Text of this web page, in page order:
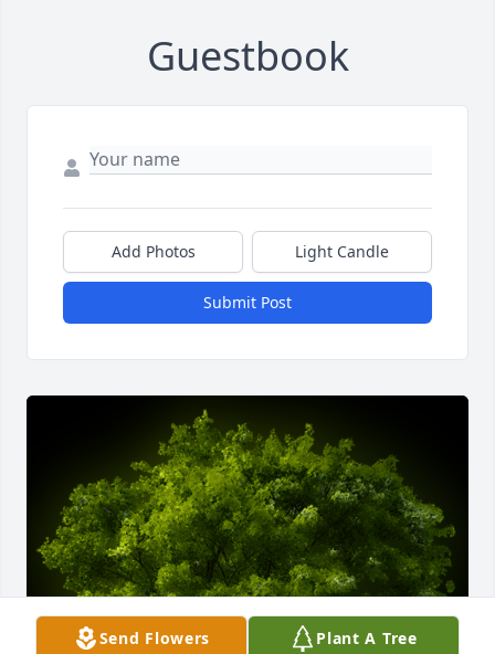
Guestbook
Add Photos Light Candle
Submit Post
Send Flowers Plant A Tree